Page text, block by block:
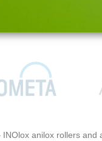
INOlox anilox rollers